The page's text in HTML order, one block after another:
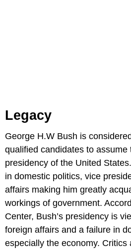
Legacy
George H.W Bush is
qualified candidates to assume
presidency of the United
in domestic politics, vice
affairs making him greatly
workings of government.
Center, Bush’s presidency is
foreign affairs and a failure in
especially the economy. Critics